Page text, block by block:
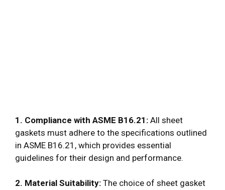
1. Compliance with ASME B16.21: All sheet
gaskets must adhere to the specifications outlined
in ASME B16.21, which provides essential
guidelines for their design and performance.
2. Material Suitability: The choice of sheet gasket